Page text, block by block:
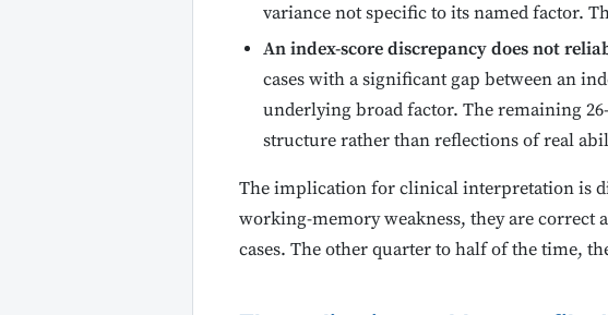
variance not specific to its named factor.
An index-score discrepancy does not
cases with a significant gap between an
underlying broad factor. The remaining
structure rather than reflections of real
The implication for clinical interpretation is
working-memory weakness, they are
cases. The other quarter to half of the time,